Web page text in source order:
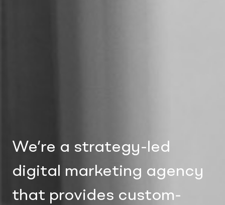
We’re a strategy-led
digital marketing agency
that provides custom-